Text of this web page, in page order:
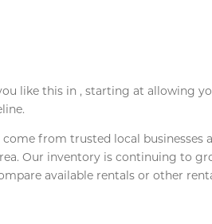
like this in , starting at allowing
come from trusted local businesses
Our inventory is continuing to
available rentals or other